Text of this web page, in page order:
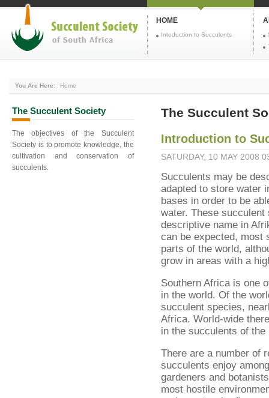
HOME
Intoduction to Succulents
You Are Here: Home
The Succulent
Introduction to
SATURDAY, 10 MAY 2008
Succulents may be
adapted to store water
bases in order to be
water. These
descriptive name in
can be expected, most
parts of the world,
grow in areas with a
Southern Africa is one
in the world. Of the
succulent species,
Africa. World-wide
in the succulents of the
There are a number of
succulents enjoy
gardeners and
most hostile
The Succulent Society
The objectives of the Succulent
Society is to promote knowledge, the
cultivation and conservation of
succulents.